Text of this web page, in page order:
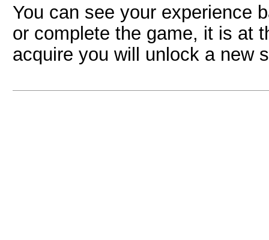
You can see your experience
or complete the game, it is at
acquire you will unlock a new